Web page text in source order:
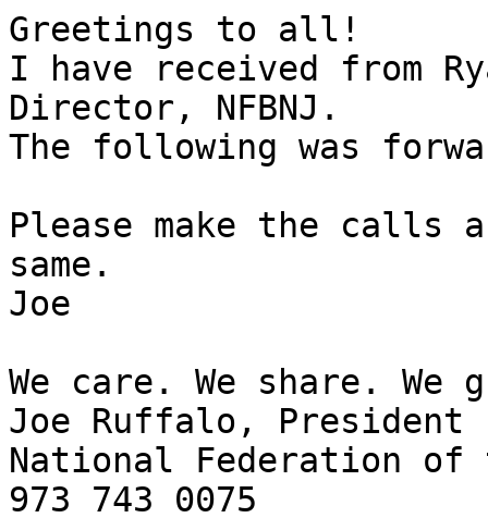
Greetings to all!
I have received from
Director, NFBNJ.
The following was
Please make the calls
same.
Joe
We care. We share. We
Joe Ruffalo, President
National Federation of